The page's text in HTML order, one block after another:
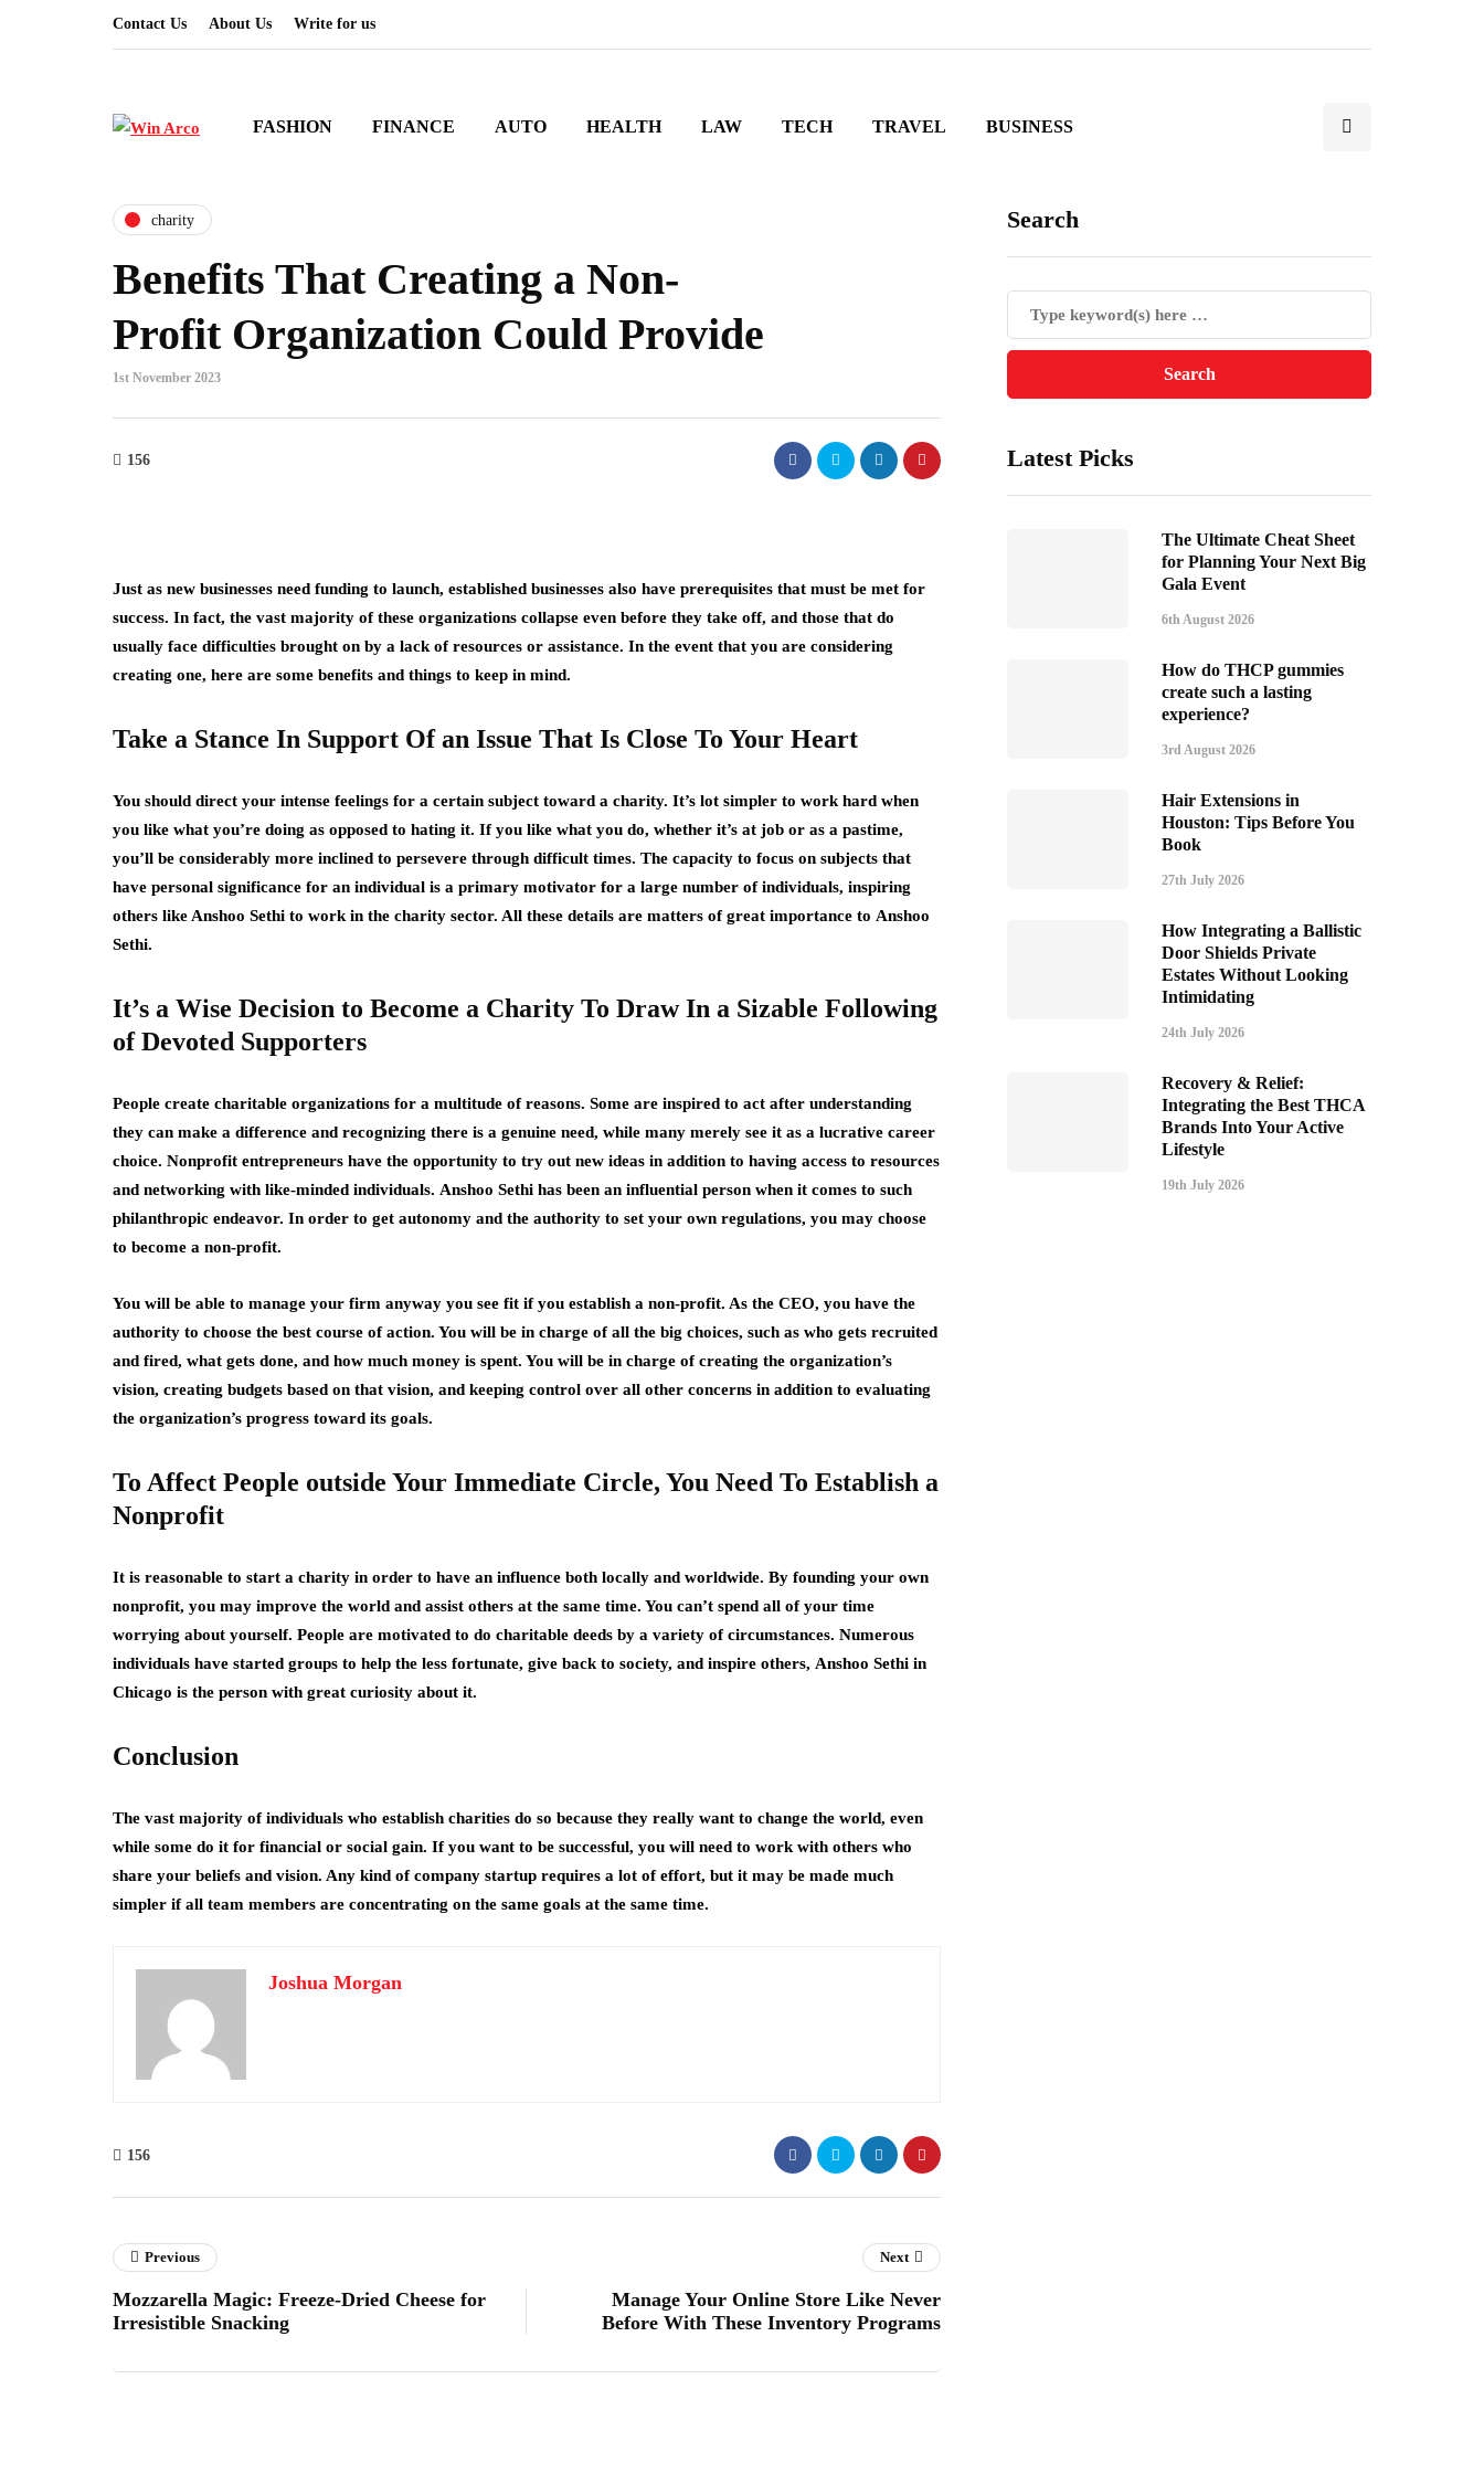
Contact Us About Us Write for us
FASHION FINANCE AUTO HEALTH LAW TECH TRAVEL BUSINESS
charity
Benefits That Creating a Non-
Profit Organization Could Provide
1st November 2023
156
Just as new businesses need funding to launch, established businesses also have prerequisites that must be met for
success. In fact, the vast majority of these organizations collapse even before they take off, and those that do
usually face difficulties brought on by a lack of resources or assistance. In the event that you are considering
creating one, here are some benefits and things to keep in mind.
Take a Stance In Support Of an Issue That Is Close To Your Heart
You should direct your intense feelings for a certain subject toward a charity. It’s lot simpler to work hard when
you like what you’re doing as opposed to hating it. If you like what you do, whether it’s at job or as a pastime,
you’ll be considerably more inclined to persevere through difficult times. The capacity to focus on subjects that
have personal significance for an individual is a primary motivator for a large number of individuals, inspiring
others like Anshoo Sethi to work in the charity sector. All these details are matters of great importance to Anshoo
Sethi.
It’s a Wise Decision to Become a Charity To Draw In a Sizable Following
of Devoted Supporters
People create charitable organizations for a multitude of reasons. Some are inspired to act after understanding
they can make a difference and recognizing there is a genuine need, while many merely see it as a lucrative career
choice. Nonprofit entrepreneurs have the opportunity to try out new ideas in addition to having access to resources
and networking with like-minded individuals. Anshoo Sethi has been an influential person when it comes to such
philanthropic endeavor. In order to get autonomy and the authority to set your own regulations, you may choose
to become a non-profit.
You will be able to manage your firm anyway you see fit if you establish a non-profit. As the CEO, you have the
authority to choose the best course of action. You will be in charge of all the big choices, such as who gets recruited
and fired, what gets done, and how much money is spent. You will be in charge of creating the organization’s
vision, creating budgets based on that vision, and keeping control over all other concerns in addition to evaluating
the organization’s progress toward its goals.
To Affect People outside Your Immediate Circle, You Need To Establish a
Nonprofit
It is reasonable to start a charity in order to have an influence both locally and worldwide. By founding your own
nonprofit, you may improve the world and assist others at the same time. You can’t spend all of your time
worrying about yourself. People are motivated to do charitable deeds by a variety of circumstances. Numerous
individuals have started groups to help the less fortunate, give back to society, and inspire others, Anshoo Sethi in
Chicago is the person with great curiosity about it.
Conclusion
The vast majority of individuals who establish charities do so because they really want to change the world, even
while some do it for financial or social gain. If you want to be successful, you will need to work with others who
share your beliefs and vision. Any kind of company startup requires a lot of effort, but it may be made much
simpler if all team members are concentrating on the same goals at the same time.
Joshua Morgan
156
Search
Latest Picks
The Ultimate Cheat Sheet
for Planning Your Next Big
Gala Event
6th August 2026
How do THCP gummies
create such a lasting
experience?
3rd August 2026
Hair Extensions in
Houston: Tips Before You
Book
27th July 2026
How Integrating a Ballistic
Door Shields Private
Estates Without Looking
Intimidating
24th July 2026
Recovery & Relief:
Integrating the Best THCA
Brands Into Your Active
Lifestyle
19th July 2026
Previous
Mozzarella Magic: Freeze-Dried Cheese for
Irresistible Snacking
Next
Manage Your Online Store Like Never
Before With These Inventory Programs